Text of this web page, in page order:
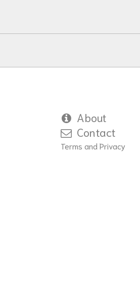
options
chosen
About
Contact
Terms and Privacy